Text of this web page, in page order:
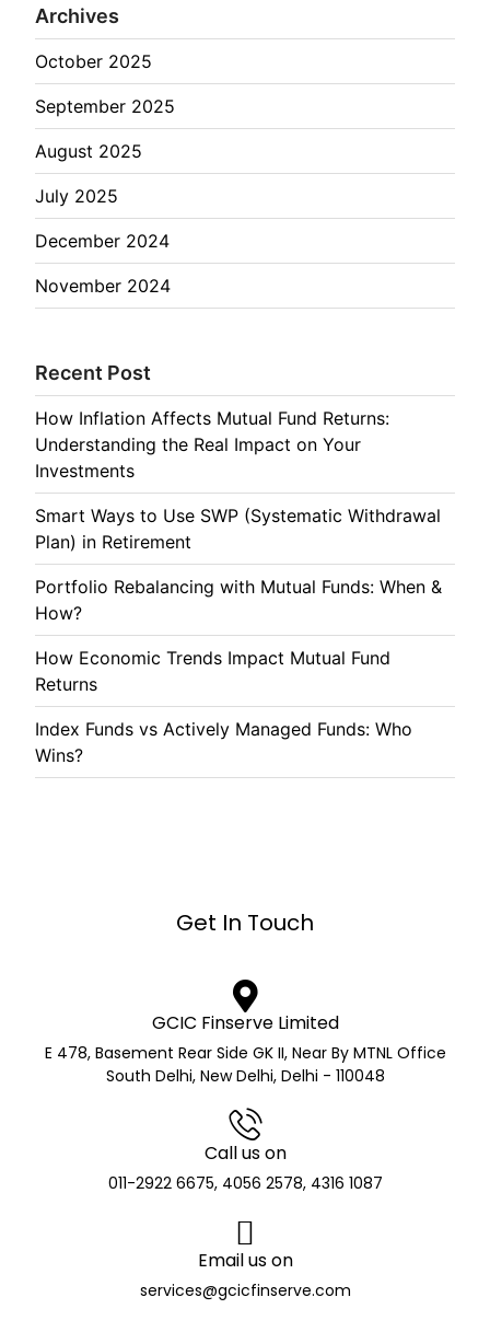
Archives
October 2025
September 2025
August 2025
July 2025
December 2024
November 2024
Recent Post
How Inflation Affects Mutual Fund Returns:
Understanding the Real Impact on Your
Investments
Smart Ways to Use SWP (Systematic Withdrawal
Plan) in Retirement
Portfolio Rebalancing with Mutual Funds: When &
How?
How Economic Trends Impact Mutual Fund
Returns
Index Funds vs Actively Managed Funds: Who
Wins?
Get In Touch
GCIC Finserve Limited
E 478, Basement Rear Side GK II, Near By MTNL Office
South Delhi, New Delhi, Delhi - 110048
Call us on
011-2922 6675, 4056 2578, 4316 1087
Email us on
services@gcicfinserve.com